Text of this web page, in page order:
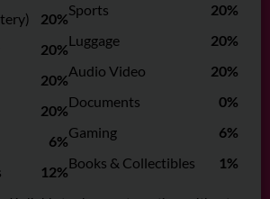
20%
20%
20%
20%
6%
12%
Sports
20%
Luggage
20%
Audio Video
20%
Documents
0%
Gaming
6%
Books & Collectibles
1%